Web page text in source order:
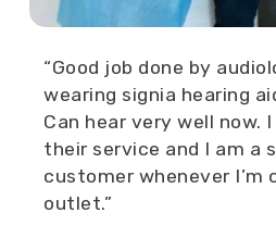
“Good job done by
wearing signia hearing
Can hear very well now.
their service and I am a
customer whenever I’m
outlet.”